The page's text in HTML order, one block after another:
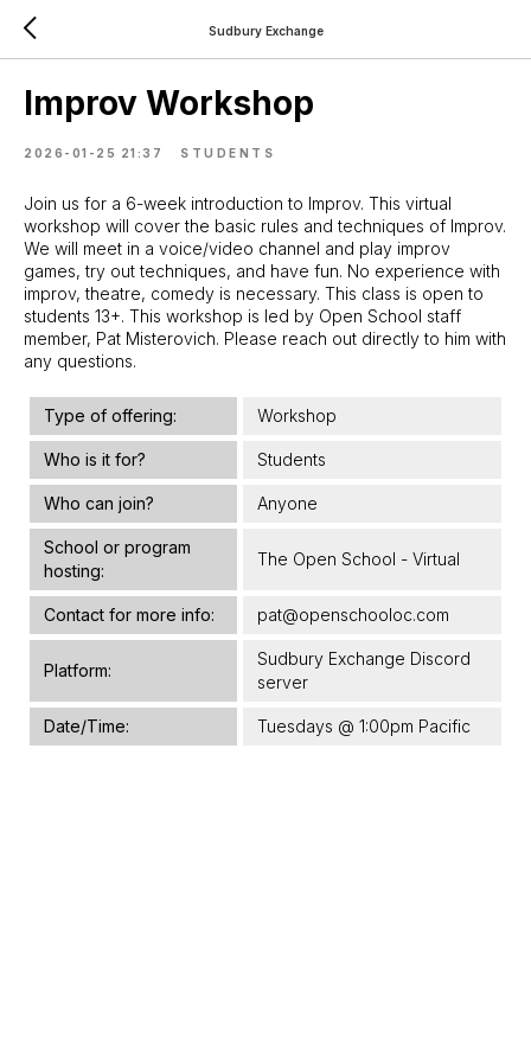
Sudbury Exchange
Improv Workshop
2026-01-25 21:37 STUDENTS
Join us for a 6-week introduction to Improv. This virtual
workshop will cover the basic rules and techniques of Improv.
We will meet in a voice/video channel and play improv
games, try out techniques, and have fun. No experience with
improv, theatre, comedy is necessary. This class is open to
students 13+. This workshop is led by Open School staff
member, Pat Misterovich. Please reach out directly to him with
any questions.
Type of offering: Workshop
Who is it for? Students
Who can join? Anyone
School or program
hosting:
The Open School - Virtual
Contact for more info: pat@openschooloc.com
Platform:
Sudbury Exchange Discord
server
Date/Time: Tuesdays @ 1:00pm Pacific